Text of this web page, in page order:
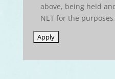
above, being held
NET for the